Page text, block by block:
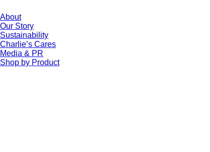
About
Our Story
Sustainability
Charlie’s Cares
Media & PR
Shop by Product